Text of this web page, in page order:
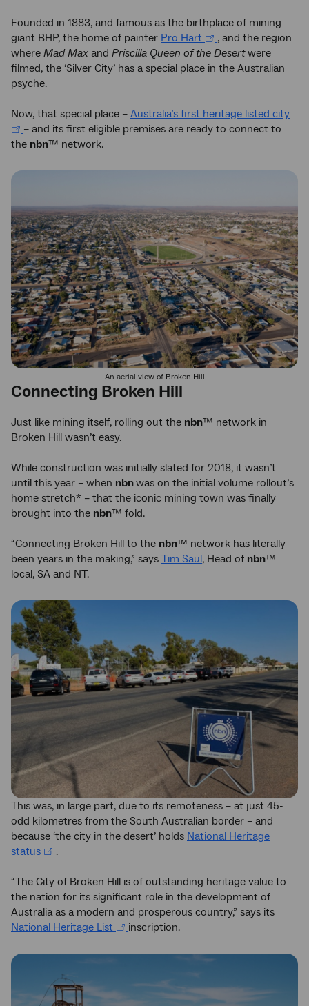
Founded in 1883, and famous as the birthplace of mining
giant BHP, the home of painter Pro Hart
, and the region
where Mad Max and Priscilla Queen of the Desertwere
filmed, the ‘Silver City’ has a special place in the Australian
psyche.
Now, that special place – Australia’s first heritage listed city
– and its first eligible premises are ready to connect to
the nbn™ network.
An aerial view of Broken Hill
Connecting Broken Hill
Just like mining itself, rolling out the nbn™ network in
Broken Hill wasn’t easy.
While construction was initially slated for 2018, it wasn’t
until this year – when nbnwas on the initial volume rollout’s
home stretch* – that the iconic mining town was finally
brought into the nbn™ fold.
“Connecting Broken Hill to the nbn™ network has literally
been years in the making,” says Tim Saul, Head of nbn™
local, SA and NT.
This was, in large part, due to its remoteness – at just 45-
odd kilometres from the South Australian border – and
because ‘the city in the desert’ holds National Heritage
status
.
“The City of Broken Hill is of outstanding heritage value to
the nation for its significant role in the development of
Australia as a modern and prosperous country,” says its
National Heritage List
inscription.